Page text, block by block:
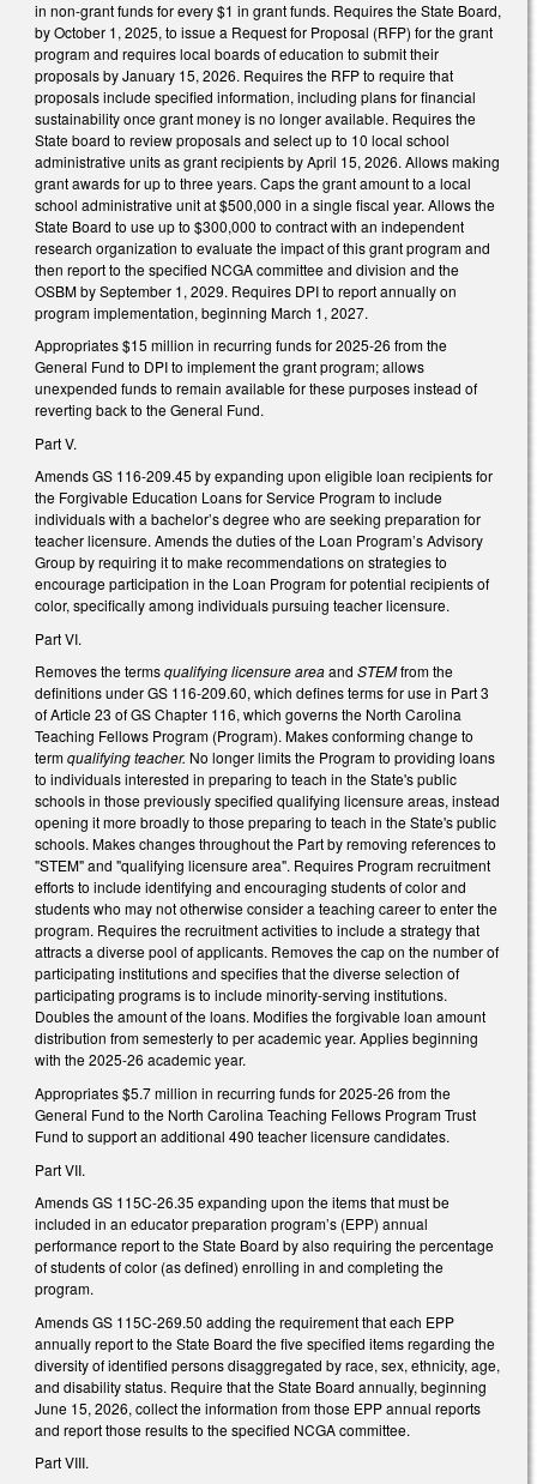
in non-grant funds for every $1 in grant funds. Requires the State Board,
by October 1, 2025, to issue a Request for Proposal (RFP) for the grant
program and requires local boards of education to submit their
proposals by January 15, 2026. Requires the RFP to require that
proposals include specified information, including plans for financial
sustainability once grant money is no longer available. Requires the
State board to review proposals and select up to 10 local school
administrative units as grant recipients by April 15, 2026. Allows making
grant awards for up to three years. Caps the grant amount to a local
school administrative unit at $500,000 in a single fiscal year. Allows the
State Board to use up to $300,000 to contract with an independent
research organization to evaluate the impact of this grant program and
then report to the specified NCGA committee and division and the
OSBM by September 1, 2029. Requires DPI to report annually on
program implementation, beginning March 1, 2027.
Appropriates $15 million in recurring funds for 2025-26 from the
General Fund to DPI to implement the grant program; allows
unexpended funds to remain available for these purposes instead of
reverting back to the General Fund.
Part V.
Amends GS 116-209.45 by expanding upon eligible loan recipients for
the Forgivable Education Loans for Service Program to include
individuals with a bachelor’s degree who are seeking preparation for
teacher licensure. Amends the duties of the Loan Program’s Advisory
Group by requiring it to make recommendations on strategies to
encourage participation in the Loan Program for potential recipients of
color, specifically among individuals pursuing teacher licensure.
Part VI.
Removes the termsqualifying licensure areaand STEMfrom the
definitions under GS 116-209.60, which defines terms for use in Part 3
of Article 23 of GS Chapter 116, which governs the North Carolina
Teaching Fellows Program (Program). Makes conforming change to
termqualifying teacher. No longer limits the Program to providing loans
to individuals interested in preparing to teach in the State's public
schools in those previously specified qualifying licensure areas, instead
opening it more broadly to those preparing to teach in the State's public
schools. Makes changes throughout the Part by removing references to
"STEM" and "qualifying licensure area". Requires Program recruitment
efforts to include identifying and encouraging students of color and
students who may not otherwise consider a teaching career to enter the
program. Requires the recruitment activities to include a strategy that
attracts a diverse pool of applicants. Removes the cap on the number of
participating institutions and specifies that the diverse selection of
participating programs is to include minority-serving institutions.
Doubles the amount of the loans. Modifies the forgivable loan amount
distribution from semesterly to per academic year. Applies beginning
with the 2025-26 academic year.
Appropriates $5.7 million in recurring funds for 2025-26 from the
General Fund to the North Carolina Teaching Fellows Program Trust
Fund to support an additional 490 teacher licensure candidates.
Part VII.
Amends GS 115C-26.35 expanding upon the items that must be
included in an educator preparation program’s (EPP) annual
performance report to the State Board by also requiring the percentage
of students of color (as defined) enrolling in and completing the
program.
Amends GS 115C-269.50 adding the requirement that each EPP
annually report to the State Board the five specified items regarding the
diversity of identified persons disaggregated by race, sex, ethnicity, age,
and disability status. Require that the State Board annually, beginning
June 15, 2026, collect the information from those EPP annual reports
and report those results to the specified NCGA committee.
Part VIII.